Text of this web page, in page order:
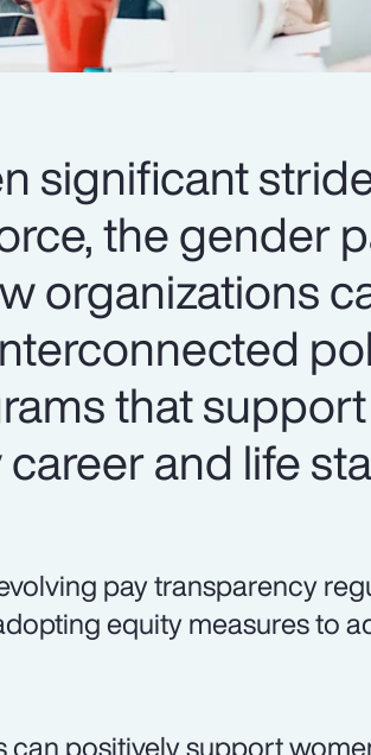
significant
the gender
organizations
that
and life
pay transparency
equity measures to